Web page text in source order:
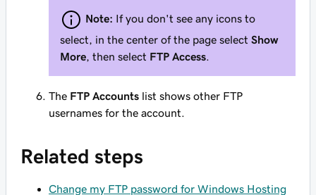
Note: If you don't see any icons to
select, in the center of the page select Show
More , then select FTP Access
The FTP Accounts list shows other FTP
usernames for the account.
Related steps
Change my FTP password for Windows Hosting